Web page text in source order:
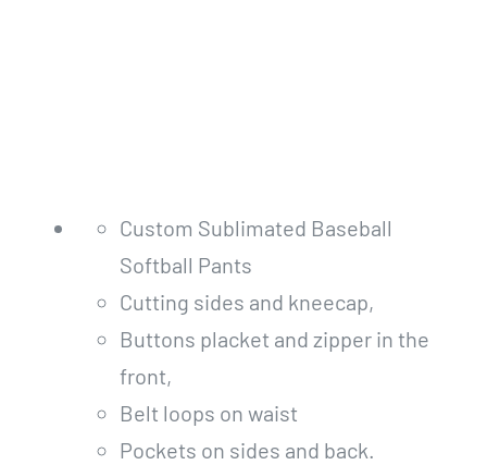
Custom Sublimated Baseball
Softball Pants
Cutting sides and kneecap,
Buttons placket and zipper in the
front,
Belt loops on waist
Pockets on sides and back.